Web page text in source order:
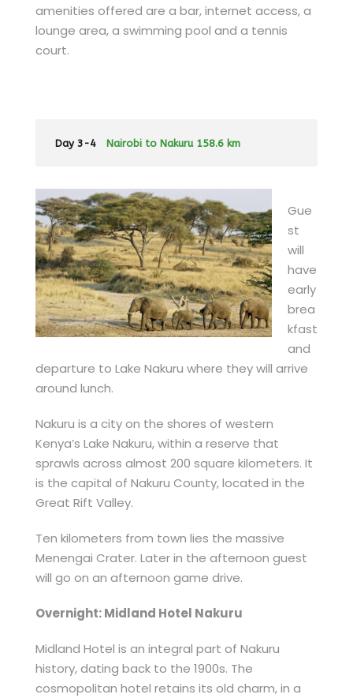
amenities offered are a bar, internet access, a
lounge area, a swimming pool and a tennis
court.
Day 3-4 Nairobi to Nakuru 158.6 km
Gue
st
will
have
early
brea
kfast
and
departure to Lake Nakuru where they will arrive
around lunch.
Nakuru is a city on the shores of western
Kenya’s Lake Nakuru, within a reserve that
sprawls across almost 200 square kilometers. It
is the capital of Nakuru County, located in the
Great Rift Valley.
Ten kilometers from town lies the massive
Menengai Crater. Later in the afternoon guest
will go on an afternoon game drive.
Overnight: Midland Hotel Nakuru
Midland Hotel is an integral part of Nakuru
history, dating back to the 1900s. The
cosmopolitan hotel retains its old charm, in a